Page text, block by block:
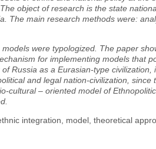
object of research is the state
The main research methods were:
were typologized. The paper
for implementing models that
Russia as a Eurasian-type
and legal nation-civilization, since
cultural – oriented model of
integration, model, theoretical